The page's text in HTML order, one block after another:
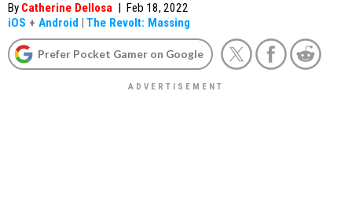
By Catherine Dellosa | Feb 18, 2022
iOS + Android | The Revolt: Massing
Prefer Pocket Gamer on Google